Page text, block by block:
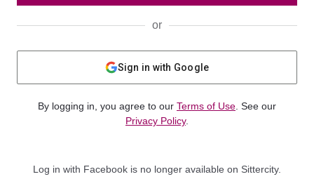
or
Sign in with Google
By logging in, you agree to our Terms of Use . See our
Privacy Policy.
Log in with Facebook is no longer available on Sittercity.